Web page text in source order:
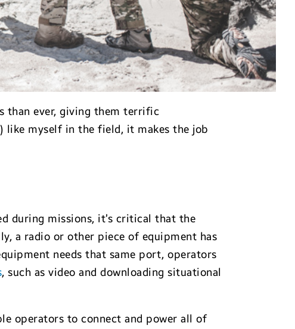
than ever, giving them terrific
like myself in the field, it makes the job
during missions, it’s critical that the
a radio or other piece of equipment has
needs that same port, operators
, such as video and downloading situational
operators to connect and power all of